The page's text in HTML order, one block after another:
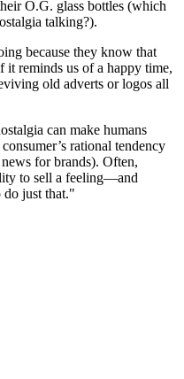
O.G. glass bottles (which
talking?).
because they know that
it reminds us of a happy time,
old adverts or logos all
can make humans
rational tendency
for brands). Often,
to sell a feeling—and
do just that."